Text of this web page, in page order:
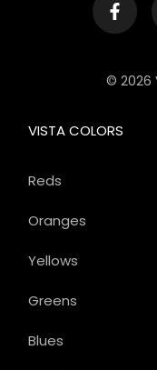
© 2026
VISTA COLORS
Reds
Oranges
Yellows
Greens
Blues